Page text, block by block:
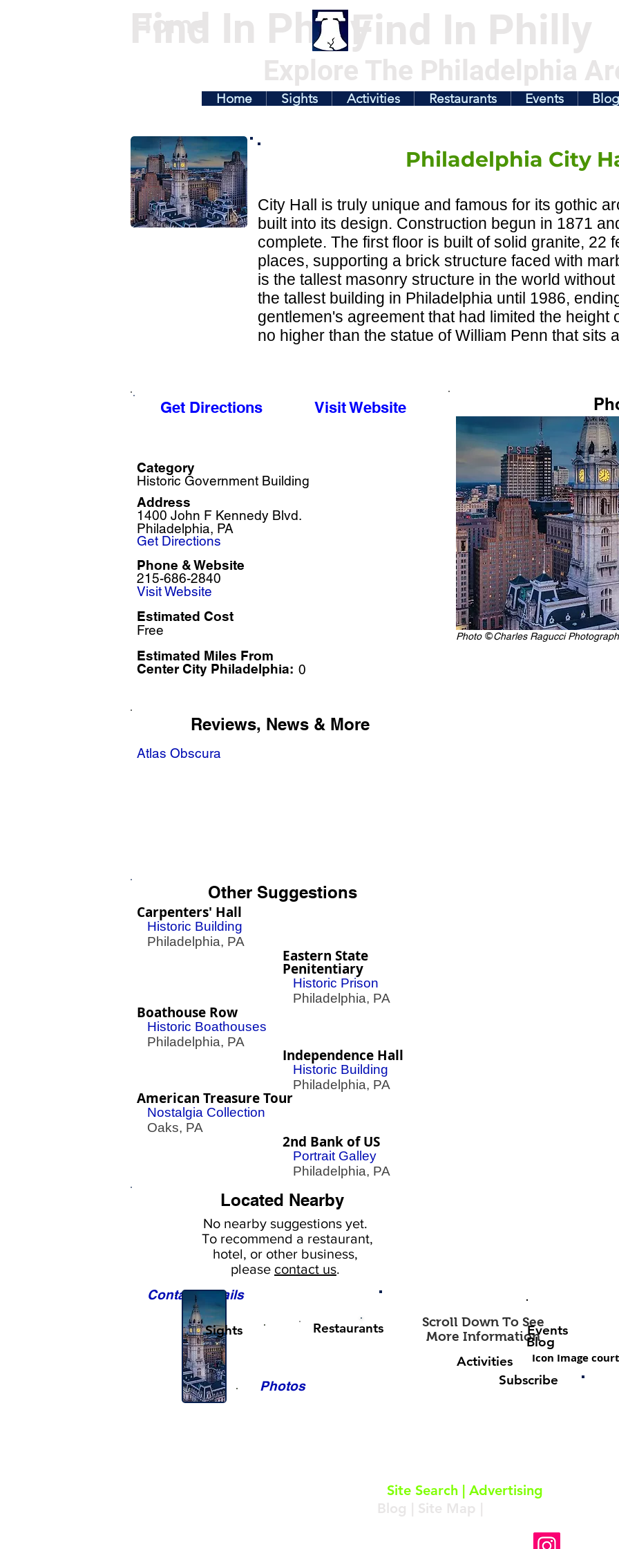
Find In Philly
Home Find In Philly
Explore The Philadelphia
Home Sights Activities Restaurants Events Blog
Philadelphia City
City Hall is truly unique and famous for its gothic
built into its design. Construction begun in 1871
complete. The first floor is built of solid granite, 22
places, supporting a brick structure faced with
is the tallest masonry structure in the world
the tallest building in Philadelphia until 1986,
gentlemen's agreement that had limited the height
no higher than the statue of William Penn that sits
Get Directions Visit Website
Category
Historic Government Building
1400 John F Kennedy Blvd.
Philadelphia, PA
Address
Get Directions
215-686-2840
Phone & Website
Visit Website
Estimated Cost
Free
Estimated Miles From
Center City Philadelphia: 0
Reviews, News & More
Atlas Obscura
Other Suggestions
Carpenters' Hall
Historic Building
Philadelphia, PA
Eastern State
Penitentiary
Historic Prison
Philadelphia, PA
Boathouse Row
Historic Boathouses
Philadelphia, PA
American Treasure Tour
Nostalgia Collection
Oaks, PA
Independence Hall
Historic Building
Philadelphia, PA
2nd Bank of US
Portrait Galley
Philadelphia, PA
Photo ©Charles Ragucci
Located Nearby
No nearby suggestions yet.
To recommend a restaurant,
hotel, or other business,
please contact us.
Contact Details
Photos
Scroll Down To See
More InformationEvents
Blog
Activities
Icon Image
Sights Restaurants
Subscribe
Site Search| Advertising
Blog | Site Map |
Follow Us On Instagram